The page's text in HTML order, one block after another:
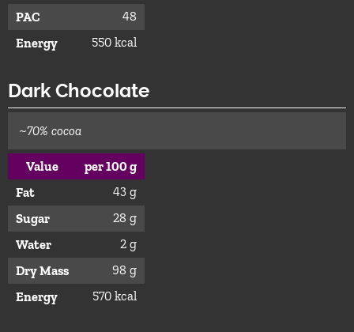
PAC
48
Energy
550 kcal
Dark Chocolate
~70% cocoa
Value
per 100 g
Fat
43 g
Sugar
28 g
Water
2 g
Dry Mass
98 g
Energy
570 kcal